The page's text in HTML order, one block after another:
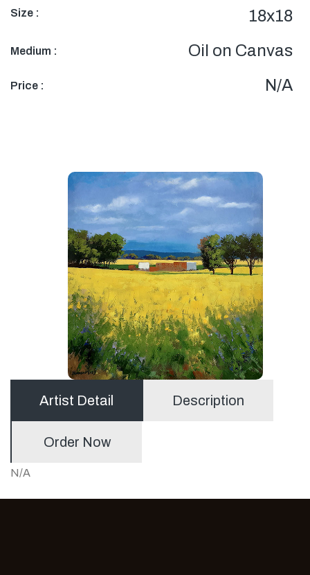
Size : 18x18
Medium : Oil on Canvas
Price : N/A
Artist Detail Description
Order Now
N/A